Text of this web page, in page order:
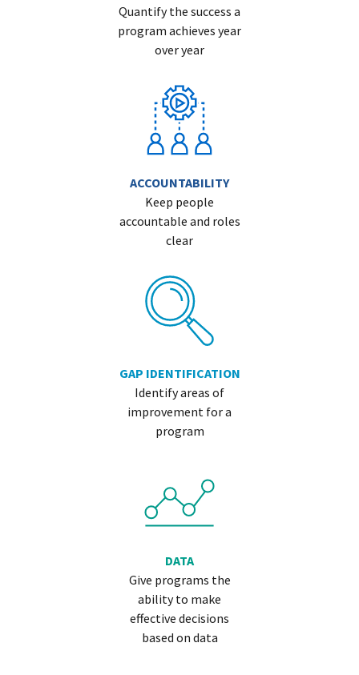
Quantify the success a
program achieves year
over year
ACCOUNTABILITY
Keep people
accountable and roles
clear
GAP IDENTIFICATION
Identify areas of
improvement for a
program
DATA
Give programs the
ability to make
effective decisions
based on data